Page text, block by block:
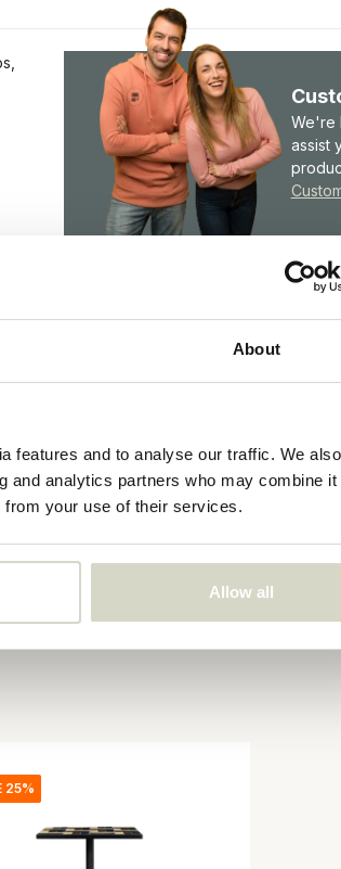
About
features and to analyse our traffic. We
and analytics partners who may combine it
from your use of their services.
Allow all
We're
assist
25%